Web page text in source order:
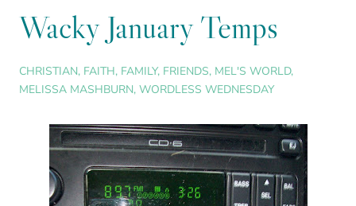
Wacky January Temps
CHRISTIAN, FAITH, FAMILY, FRIENDS, MEL'S WORLD,
MELISSA MASHBURN, WORDLESS WEDNESDAY